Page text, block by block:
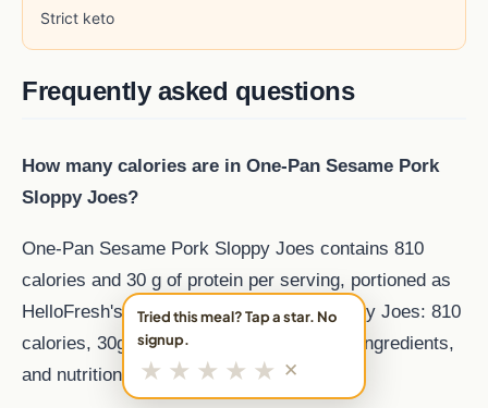
Strict keto
Frequently asked questions
How many calories are in One-Pan Sesame Pork
Sloppy Joes?
One-Pan Sesame Pork Sloppy Joes contains 810
calories and 30 g of protein per serving, portioned as
HelloFresh's One Pan Sesame Pork Sloppy Joes: 810
calories, 30g protein. Pork meal. Recipe, ingredients,
and nutrition from MealFan..
Tried this meal? Tap a star. No
signup.
★ ★ ★ ★ ★ ✕